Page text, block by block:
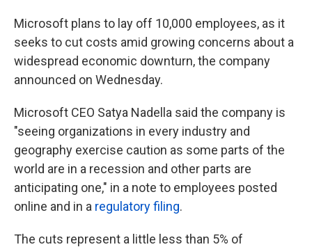
Microsoft plans to lay off 10,000 employees, as it
seeks to cut costs amid growing concerns about a
widespread economic downturn, the company
announced on Wednesday.
Microsoft CEO Satya Nadella said the company is
"seeing organizations in every industry and
geography exercise caution as some parts of the
world are in a recession and other parts are
anticipating one," in a note to employees posted
online and in a regulatory filing.
The cuts represent a little less than 5% of